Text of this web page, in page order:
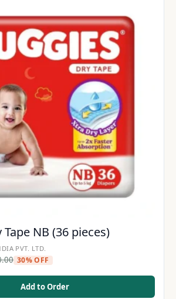
NB (36 pieces)
PVT. LTD.
30% OFF
Add to Order